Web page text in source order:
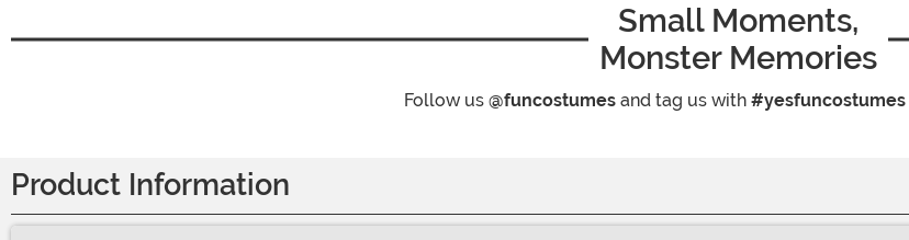
Small Moments,
Monster Memories
Follow us @funcostumes and tag us with #yesfuncostumes
Product Information